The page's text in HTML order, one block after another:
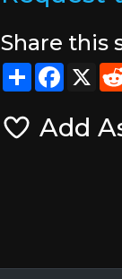
Share this
Share X
Add